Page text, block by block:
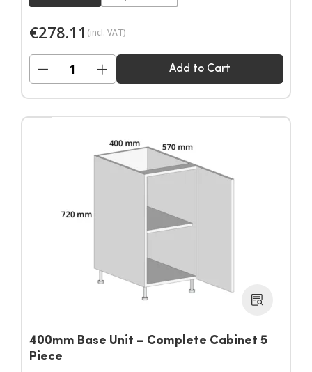
€278.11 (incl. VAT)
− + Add to Cart
400mm Base Unit – Complete Cabinet 5
Piece